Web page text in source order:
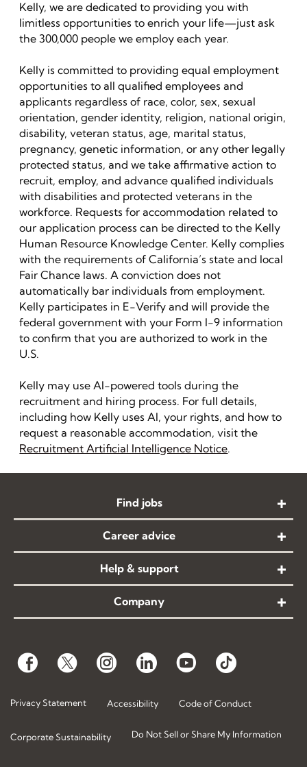
Kelly, we are dedicated to providing you with
limitless opportunities to enrich your life—just ask
the 300,000 people we employ each year.
Kelly is committed to providing equal employment
opportunities to all qualified employees and
applicants regardless of race, color, sex, sexual
orientation, gender identity, religion, national origin,
disability, veteran status, age, marital status,
pregnancy, genetic information, or any other legally
protected status, and we take affirmative action to
recruit, employ, and advance qualified individuals
with disabilities and protected veterans in the
workforce. Requests for accommodation related to
our application process can be directed to the Kelly
Human Resource Knowledge Center. Kelly complies
with the requirements of California’s state and local
Fair Chance laws. A conviction does not
automatically bar individuals from employment.
Kelly participates in E-Verify and will provide the
federal government with your Form I-9 information
to confirm that you are authorized to work in the
U.S.
Kelly may use AI-powered tools during the
recruitment and hiring process. For full details,
including how Kelly uses AI, your rights, and how to
request a reasonable accommodation, visit the
Recruitment Artificial Intelligence Notice.
Find jobs
Career advice
Help & support
Company
Privacy Statement Accessibility Code of Conduct
Corporate Sustainability Do Not Sell or Share My Information